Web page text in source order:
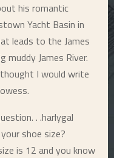
his romantic
Yacht Basin in
leads to the James
muddy James River.
I would write
. .harlygal
shoe size?
is 12 and you know